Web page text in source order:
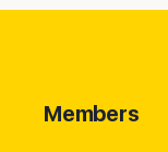
Members